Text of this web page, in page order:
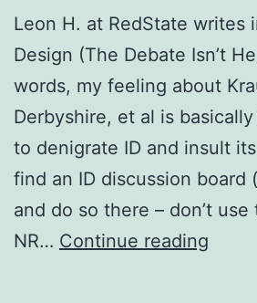
Leon H. at RedState writes
Design (The Debate Isn’t
words, my feeling about
Derbyshire, et al is
to denigrate ID and insult
find an ID discussion board
and do so there – don’t
NR… Continue reading